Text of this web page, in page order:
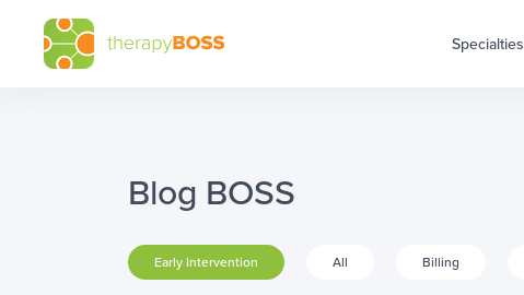
Specialties
Blog BOSS
All Billing
Early Intervention